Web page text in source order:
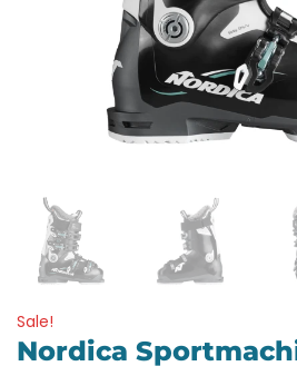
Sale!
Nordica